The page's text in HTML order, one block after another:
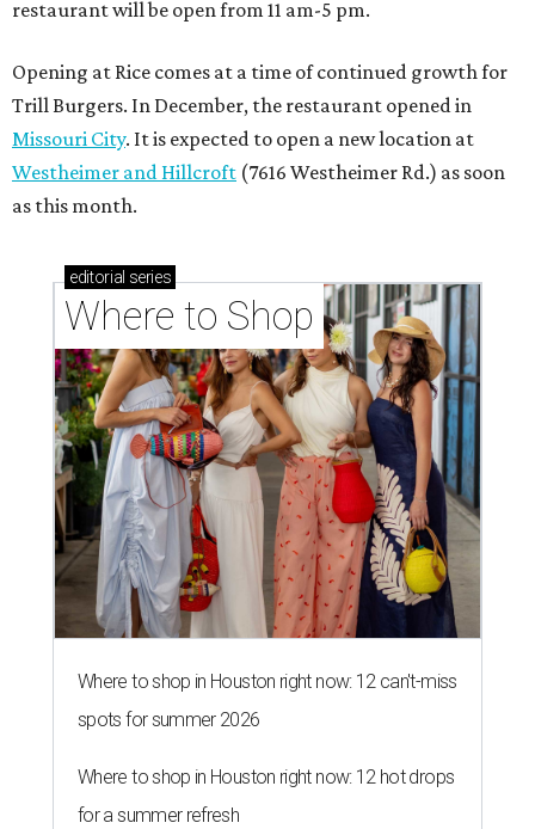
restaurant will be open from 11 am-5 pm.
Opening at Rice comes at a time of continued growth for
Trill Burgers. In December, the restaurant opened in
Missouri City. It is expected to open a new location at
Westheimer and Hillcroft (7616 Westheimer Rd.) as soon
as this month.
editorial series
Where to Shop
Where to shop in Houston right now: 12 can't-miss
spots for summer 2026
Where to shop in Houston right now: 12 hot drops
for a summer refresh